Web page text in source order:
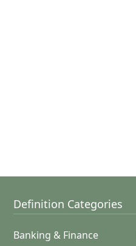
Definition Categories
Banking & Finance